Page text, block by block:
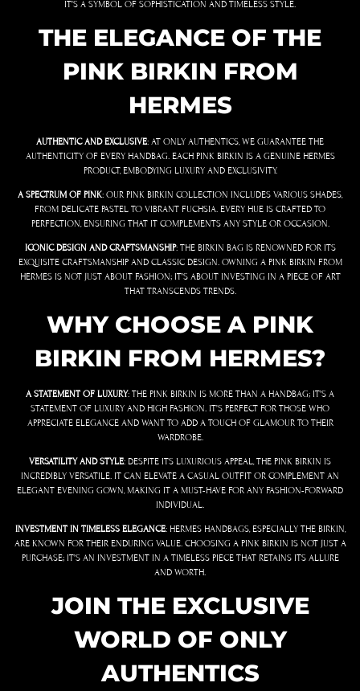
IT’S A SYMBOL OF SOPHISTICATION AND TIMELESS STYLE.
THE ELEGANCE OF THE
PINK BIRKIN FROM
HERMES
AUTHENTIC AND EXCLUSIVE: AT ONLY AUTHENTICS, WE GUARANTEE THE
AUTHENTICITY OF EVERY HANDBAG. EACH PINK BIRKIN IS A GENUINE HERMES
PRODUCT, EMBODYING LUXURY AND EXCLUSIVITY.
A SPECTRUM OF PINK: OUR PINK BIRKIN COLLECTION INCLUDES VARIOUS SHADES,
FROM DELICATE PASTEL TO VIBRANT FUCHSIA. EVERY HUE IS CRAFTED TO
PERFECTION, ENSURING THAT IT COMPLEMENTS ANY STYLE OR OCCASION.
ICONIC DESIGN AND CRAFTSMANSHIP: THE BIRKIN BAG IS RENOWNED FOR ITS
EXQUISITE CRAFTSMANSHIP AND CLASSIC DESIGN. OWNING A PINK BIRKIN FROM
HERMES IS NOT JUST ABOUT FASHION; IT’S ABOUT INVESTING IN A PIECE OF ART
THAT TRANSCENDS TRENDS.
WHY CHOOSE A PINK
BIRKIN FROM HERMES?
A STATEMENT OF LUXURY: THE PINK BIRKIN IS MORE THAN A HANDBAG; IT’S A
STATEMENT OF LUXURY AND HIGH FASHION. IT’S PERFECT FOR THOSE WHO
APPRECIATE ELEGANCE AND WANT TO ADD A TOUCH OF GLAMOUR TO THEIR
WARDROBE.
VERSATILITY AND STYLE: DESPITE ITS LUXURIOUS APPEAL, THE PINK BIRKIN IS
INCREDIBLY VERSATILE. IT CAN ELEVATE A CASUAL OUTFIT OR COMPLEMENT AN
ELEGANT EVENING GOWN, MAKING IT A MUST-HAVE FOR ANY FASHION-FORWARD
INDIVIDUAL.
INVESTMENT IN TIMELESS ELEGANCE: HERMES HANDBAGS, ESPECIALLY THE BIRKIN,
ARE KNOWN FOR THEIR ENDURING VALUE. CHOOSING A PINK BIRKIN IS NOT JUST A
PURCHASE; IT’S AN INVESTMENT IN A TIMELESS PIECE THAT RETAINS ITS ALLURE
AND WORTH.
JOIN THE EXCLUSIVE
WORLD OF ONLY
AUTHENTICS